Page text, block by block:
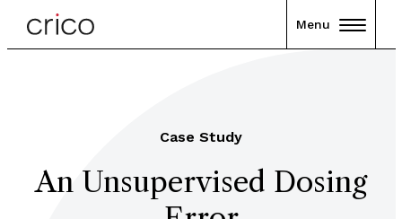
Menu
Case Study
An Unsupervised Dosing